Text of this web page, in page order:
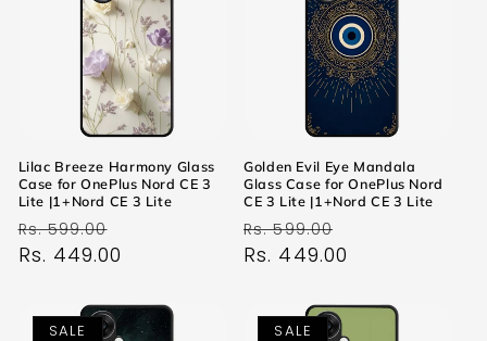
Lilac Breeze Harmony Glass
Case for OnePlus Nord CE 3
Lite |1+Nord CE 3 Lite
Regular
price
Rs. 599.00
price
Rs. 449.00
Golden Evil Eye Mandala
Glass Case for OnePlus Nord
CE 3 Lite |1+Nord CE 3 Lite
Regular
price
Rs. 599.00
price
Rs. 449.00
SALE SALE